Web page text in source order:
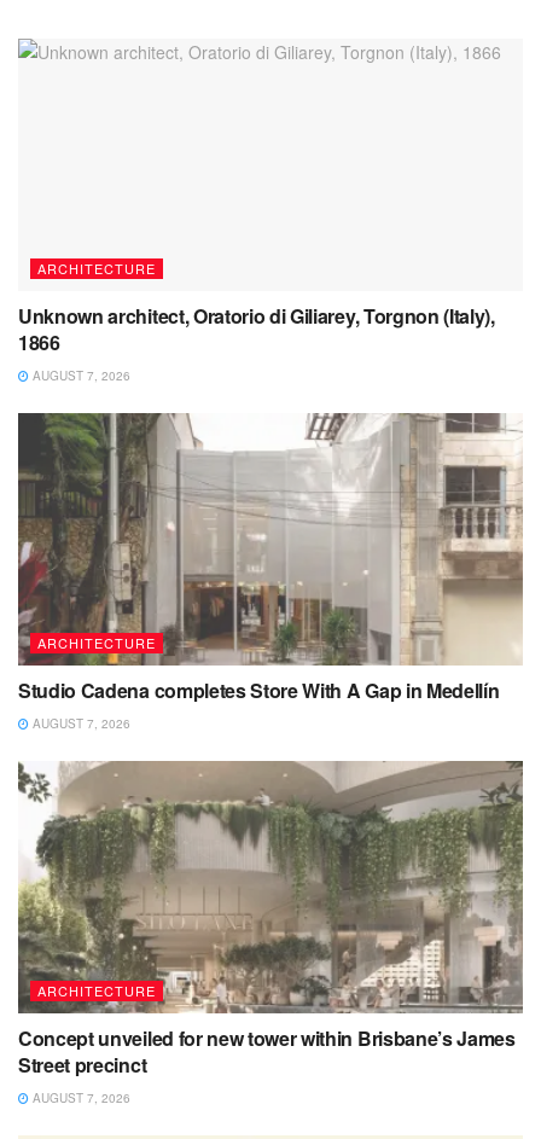
ARCHITECTURE
Unknown architect, Oratorio di Giliarey, Torgnon (Italy),
1866
AUGUST 7, 2026
ARCHITECTURE
Studio Cadena completes Store With A Gap in Medellín
AUGUST 7, 2026
ARCHITECTURE
Concept unveiled for new tower within Brisbane’s James
Street precinct
AUGUST 7, 2026